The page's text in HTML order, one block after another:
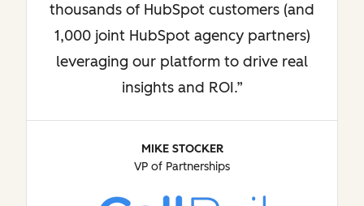
thousands of HubSpot customers (and
1,000 joint HubSpot agency partners)
leveraging our platform to drive real
insights and ROI.
MIKE STOCKER
VP of Partnerships